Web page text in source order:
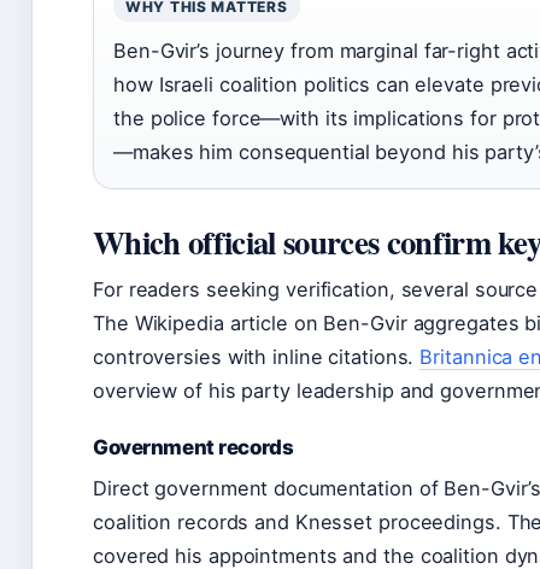
WHY THIS MATTERS
Ben-Gvir’s journey from marginal far-right
how Israeli coalition politics can elevate
the police force—with its implications for
—makes him consequential beyond his
Which official sources confirm
For readers seeking verification, several
The Wikipedia article on Ben-Gvir aggregates
controversies with inline citations. Britannica
overview of his party leadership and
Government records
Direct government documentation of Ben-
coalition records and Knesset proceedings.
covered his appointments and the coalition